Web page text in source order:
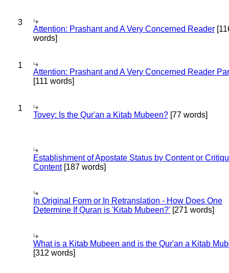
3
Attention: Prashant and A Very Concerned Reader
words]
1
Attention: Prashant and A Very Concerned Reader
[111 words]
1
Tovey: Is the Qur'an a Kitab Mubeen? [77 words]
Establishment of Apostate Status by Content or
Content[187 words]
In Original Form or In Retranslation - How Does One
Determine If Quran is 'Kitab Mubeen?' [271 words]
What is a Kitab Mubeen and is the Qur'an a Kitab
[312 words]